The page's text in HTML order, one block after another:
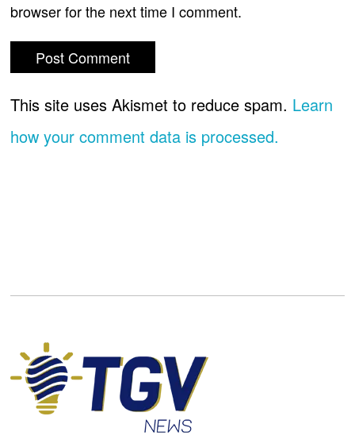
browser for the next time I comment.
This site uses Akismet to reduce spam. Learn
how your comment data is processed.